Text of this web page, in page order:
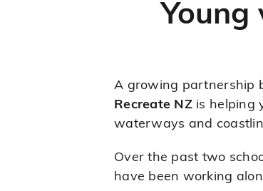
Young
A growing partnership
Recreate NZis helping
waterways and
Over the past two
have been working